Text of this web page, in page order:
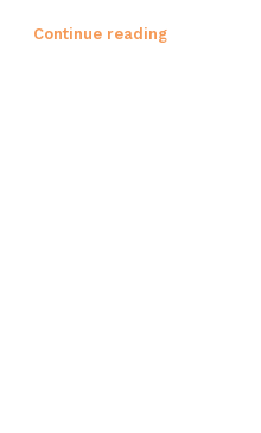
Continue reading